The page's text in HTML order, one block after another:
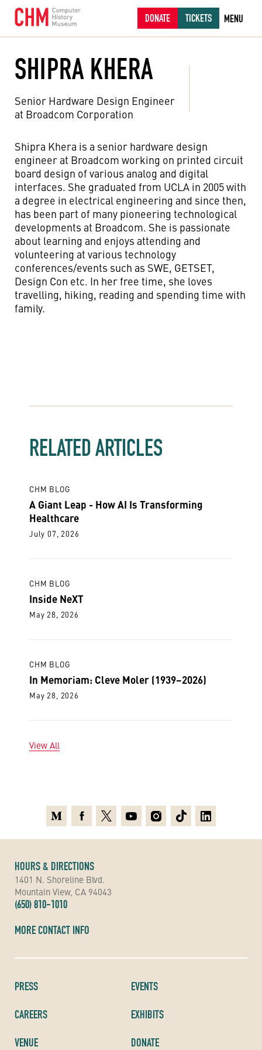
DONATE TICKETS MENU
SHIPRA KHERA
Senior Hardware Design Engineer
at Broadcom Corporation
Shipra Khera is a senior hardware design
engineer at Broadcom working on printed circuit
board design of various analog and digital
interfaces. She graduated from UCLA in 2005 with
a degree in electrical engineering and since then,
has been part of many pioneering technological
developments at Broadcom. She is passionate
about learning and enjoys attending and
volunteering at various technology
conferences/events such as SWE, GETSET,
Design Con etc. In her free time, she loves
travelling, hiking, reading and spending time with
family.
RELATED ARTICLES
CHM BLOG
A Giant Leap - How AI Is Transforming
Healthcare
July 07, 2026
CHM BLOG
Inside NeXT
May 28, 2026
CHM BLOG
In Memoriam: Cleve Moler (1939–2026)
May 28, 2026
View All
PRESS
CAREERS
VENUE
EVENTS
EXHIBITS
DONATE
HOURS & DIRECTIONS
1401 N. Shoreline Blvd.
Mountain View, CA 94043
(650) 810-1010
MORE CONTACT INFO
MediumFacebook
X YoutubeInstagramTikTokLinkedin